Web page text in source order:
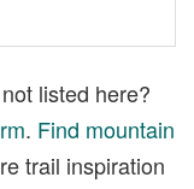
listed here?
. Find mountain
trail inspiration